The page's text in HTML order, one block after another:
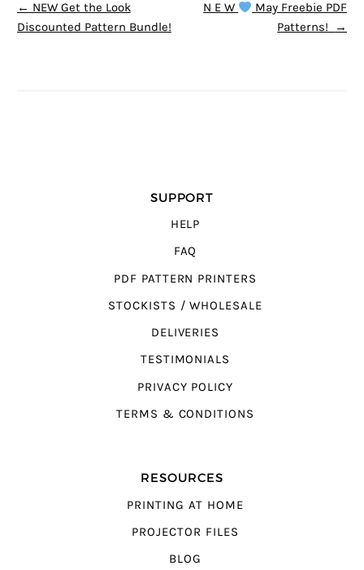
POST NAVIGATION
← NEW Get the Look
Discounted Pattern Bundle!
N E W
May Freebie PDF
Patterns!
→
SUPPORT
HELP
FAQ
PDF PATTERN PRINTERS
STOCKISTS / WHOLESALE
DELIVERIES
TESTIMONIALS
PRIVACY POLICY
TERMS & CONDITIONS
RESOURCES
PRINTING AT HOME
PROJECTOR FILES
BLOG